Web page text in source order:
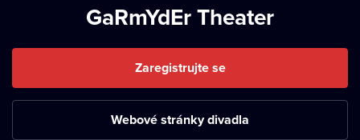
GaRmYdEr Theater
Zaregistrujte se
Webové stránky divadla